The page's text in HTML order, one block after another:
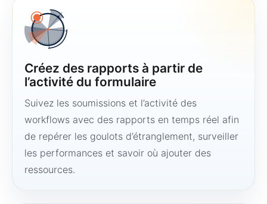
Créez des rapports à partir de
l’activité du formulaire
Suivez les soumissions et l’activité des
workflows avec des rapports en temps réel afin
de repérer les goulots d’étranglement, surveiller
les performances et savoir où ajouter des
ressources.